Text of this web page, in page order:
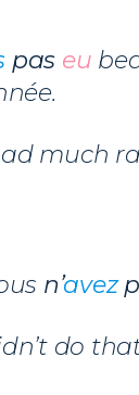
pas eu
much
n’avez
do